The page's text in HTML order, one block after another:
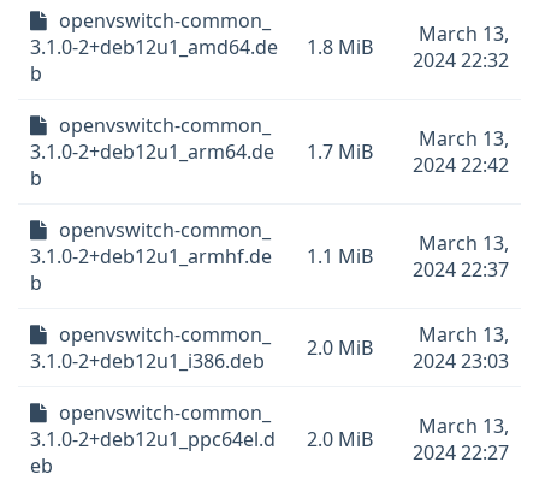
openvswitch-common_
3.1.0-2+deb12u1_amd64.de
b
1.8 MiB
March 13,
2024 22:32
openvswitch-common_
3.1.0-2+deb12u1_arm64.de
b
1.7 MiB
March 13,
2024 22:42
openvswitch-common_
3.1.0-2+deb12u1_armhf.de
b
1.1 MiB
March 13,
2024 22:37
openvswitch-common_
3.1.0-2+deb12u1_i386.deb
2.0 MiB
March 13,
2024 23:03
openvswitch-common_
3.1.0-2+deb12u1_ppc64el.d
eb
2.0 MiB
March 13,
2024 22:27